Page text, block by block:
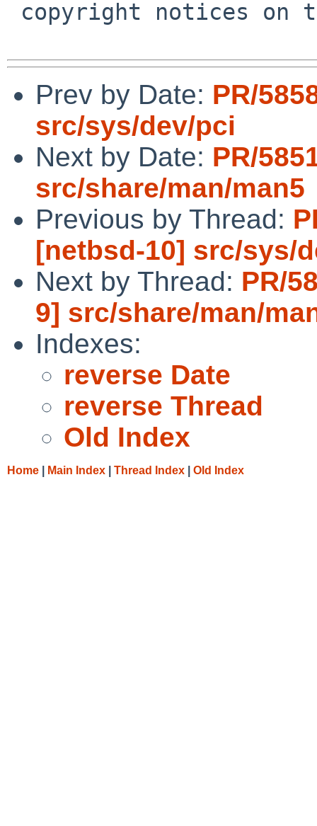
Prev by Date: PR/
src/sys/dev/pci
Next by Date: PR/
src/share/man/man5
Previous by Thread:
[netbsd-10] src/sys/
Next by Thread: PR/
9] src/share/man/
Indexes:
reverse Date
reverse Thread
Old Index
Home Main Index Thread Index Old Index